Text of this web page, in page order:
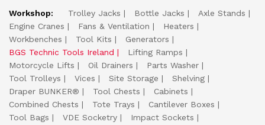
Workshop:
Trolley Jacks Bottle Jacks
Axle Stands
Engine Cranes
Fans & Ventilation
Heaters
Workbenches
Tool Kits
Generators
BGS Technic Tools Ireland
Lifting Ramps
Motorcycle Lifts
Oil Drainers
Parts Washer
Tool Trolleys
Vices Site Storage
Shelving
Draper BUNKER®
Tool Chests
Cabinets
Combined Chests
Tote Trays
Cantilever Boxes
Tool Bags
VDE Socketry
Impact Sockets